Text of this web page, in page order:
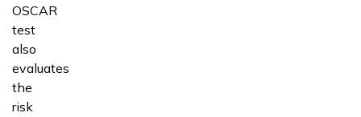
OSCAR
test
also
evaluates
the
risk